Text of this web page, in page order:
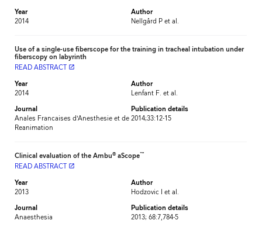
Year
2014
Author
Nellgård P et al.
Use of a single-use fiberscope for the training in tracheal intubation under
fiberscopy on labyrinth
READ ABSTRACT launch
Year
2014
Journal
Anales Francaises d’Anesthesie et de
Reanimation
Author
Lenfant F. et al.
Publication details
2014;33:12-15
Clinical evaluation of the Ambu®aScope™
READ ABSTRACT launch
Year
2013
Journal
Anaesthesia
Author
Hodzovic I et al.
Publication details
2013; 68:7,784-5